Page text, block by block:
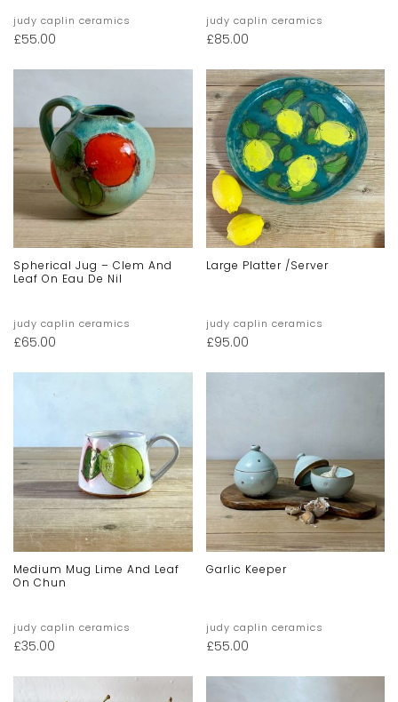
judy caplin ceramics
£55.00
judy caplin ceramics
£85.00
Spherical Jug – Clem And
Leaf On Eau De Nil
judy caplin ceramics
£65.00
Large Platter /server
judy caplin ceramics
£95.00
Medium Mug Lime And Leaf
On Chun
judy caplin ceramics
£35.00
Garlic Keeper
judy caplin ceramics
£55.00